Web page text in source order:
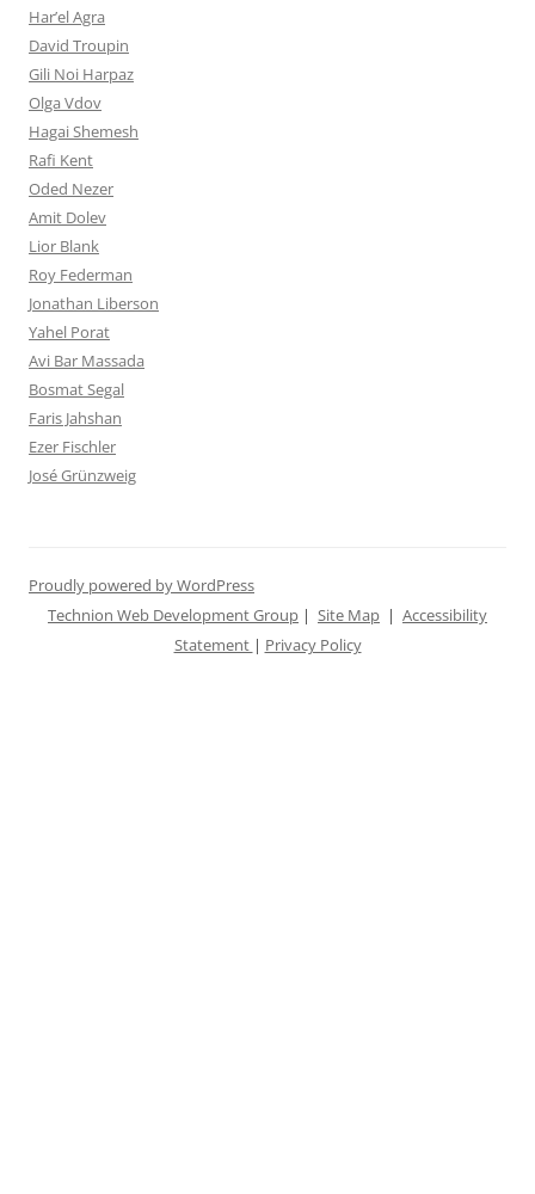
Har’el Agra
David Troupin
Gili Noi Harpaz
Olga Vdov
Hagai Shemesh
Rafi Kent
Oded Nezer
Amit Dolev
Lior Blank
Roy Federman
Jonathan Liberson
Yahel Porat
Avi Bar Massada
Bosmat Segal
Faris Jahshan
Ezer Fischler
José Grünzweig
Proudly powered by WordPress
Technion Web Development Group | Site Map | Accessibility
Statement | Privacy Policy